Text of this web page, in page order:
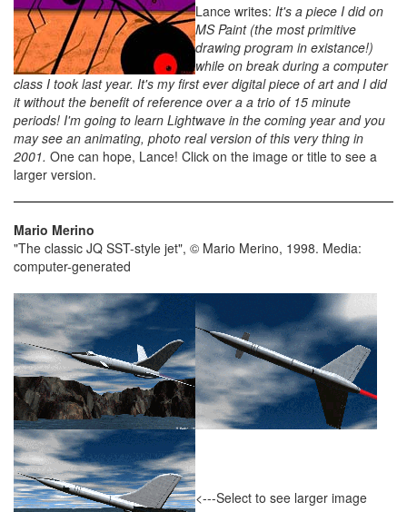
Lance writes: It's a piece I did on
MS Paint (the most primitive
drawing program in existance!)
while on break during a computer
class I took last year. It's my first ever digital piece of art and I did
it without the benefit of reference over a a trio of 15 minute
periods! I'm going to learn Lightwave in the coming year and you
may see an animating, photo real version of this very thing in
2001. One can hope, Lance! Click on the image or title to see a
larger version.
Mario Merino
"The classic JQ SST-style jet", © Mario Merino, 1998. Media:
computer-generated
<---Select to see larger image